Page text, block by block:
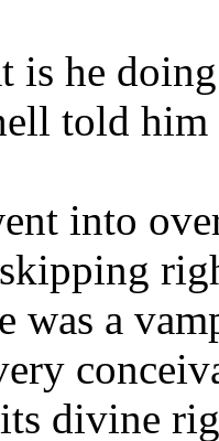
he
told him
into
was a
divine